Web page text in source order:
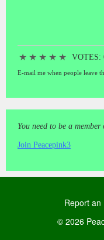
★ ★ ★ ★ ★ VOTES:
E-mail me when people leave
You need to be a
Join Peacepink3
Report an
© 2026